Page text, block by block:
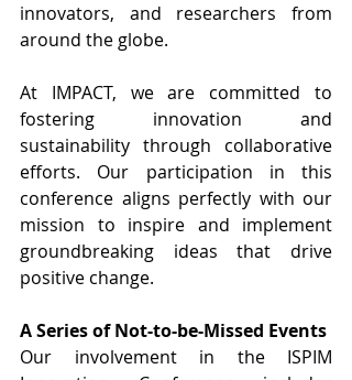
innovators, and researchers from
around the globe.
At IMPACT, we are committed to
fostering innovation and
sustainability through collaborative
efforts. Our participation in this
conference aligns perfectly with our
mission to inspire and implement
groundbreaking ideas that drive
positive change.
A Series of Not-to-be-Missed Events
Our involvement in the ISPIM